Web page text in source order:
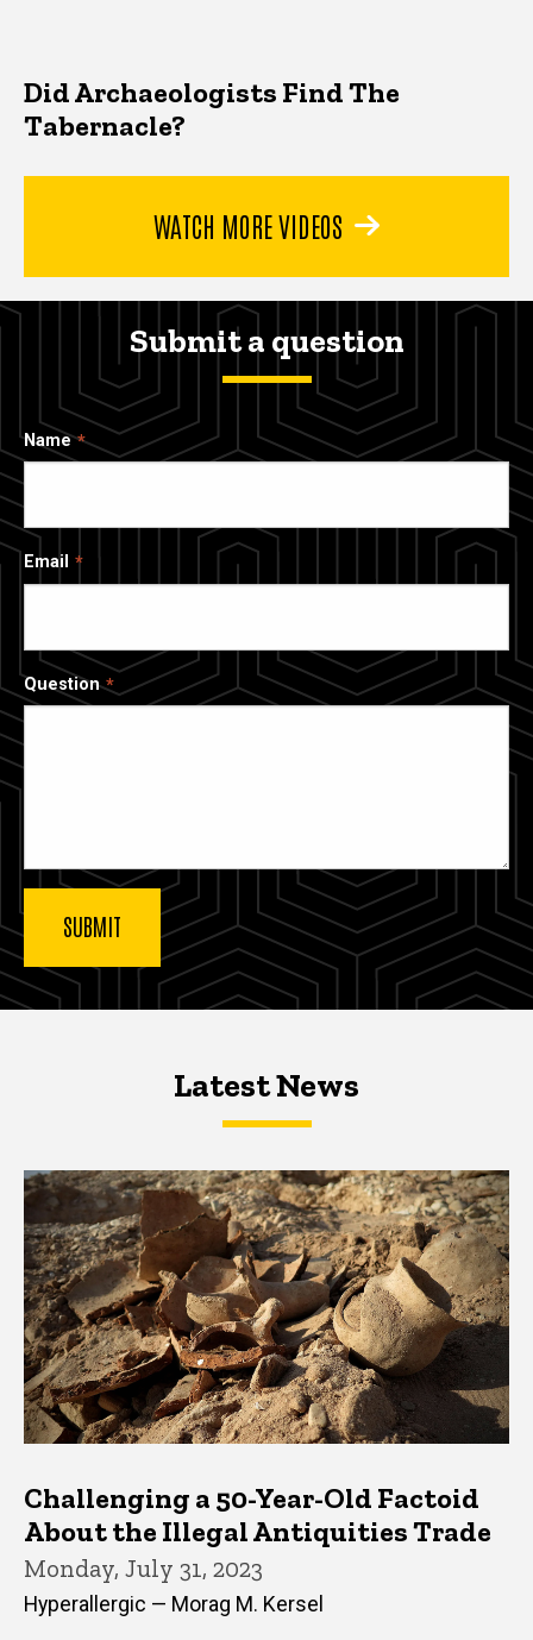
Did Archaeologists Find The
Tabernacle?
WATCH MORE VIDEOS
Submit a question
Name
Email
Question
Latest NewsLatest News
Latest News
Challenging a 50-Year-Old Factoid
About the Illegal Antiquities Trade
Monday, July 31, 2023
Hyperallergic — Morag M. Kersel